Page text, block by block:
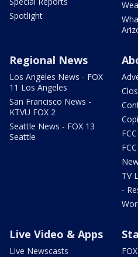
Spotlight
Regional News
Los Angeles News - FOX
11 Los Angeles
San Francisco News -
KTVU FOX 2
Seattle News - FOX 13
Seattle
TV
-
Live Video & Apps
Live Newscasts